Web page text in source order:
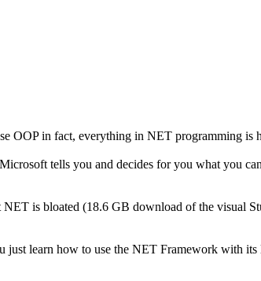
OOP in fact, everything in NET programming is
tells you and decides for you what you
is bloated (18.6 GB download of the visual
learn how to use the NET Framework with its